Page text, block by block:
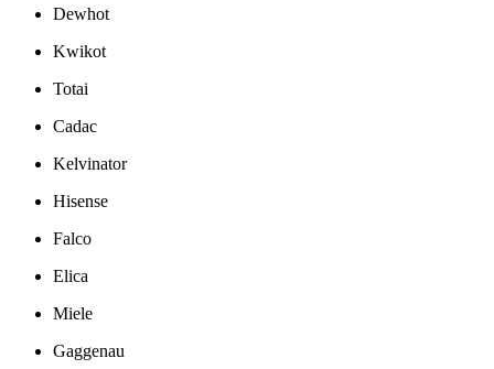
Dewhot
Kwikot
Totai
Cadac
Kelvinator
Hisense
Falco
Elica
Miele
Gaggenau